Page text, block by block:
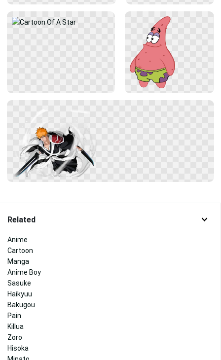
Related
Anime
Cartoon
Manga
Anime Boy
Sasuke
Haikyuu
Bakugou
Pain
Killua
Zoro
Hisoka